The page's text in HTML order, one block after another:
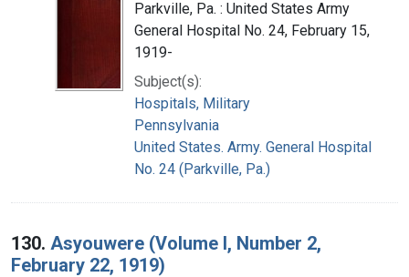
Parkville, Pa. : United States Army
General Hospital No. 24, February 15,
1919-
Subject(s):
Hospitals, Military
Pennsylvania
United States. Army. General Hospital
No. 24 (Parkville, Pa.)
130. Asyouwere (Volume I, Number 2,
February 22, 1919)